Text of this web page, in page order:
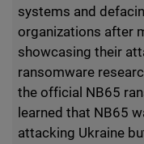
systems and
organizations after
showcasing their
ransomware
the official NB65
learned that NB65
attacking Ukraine